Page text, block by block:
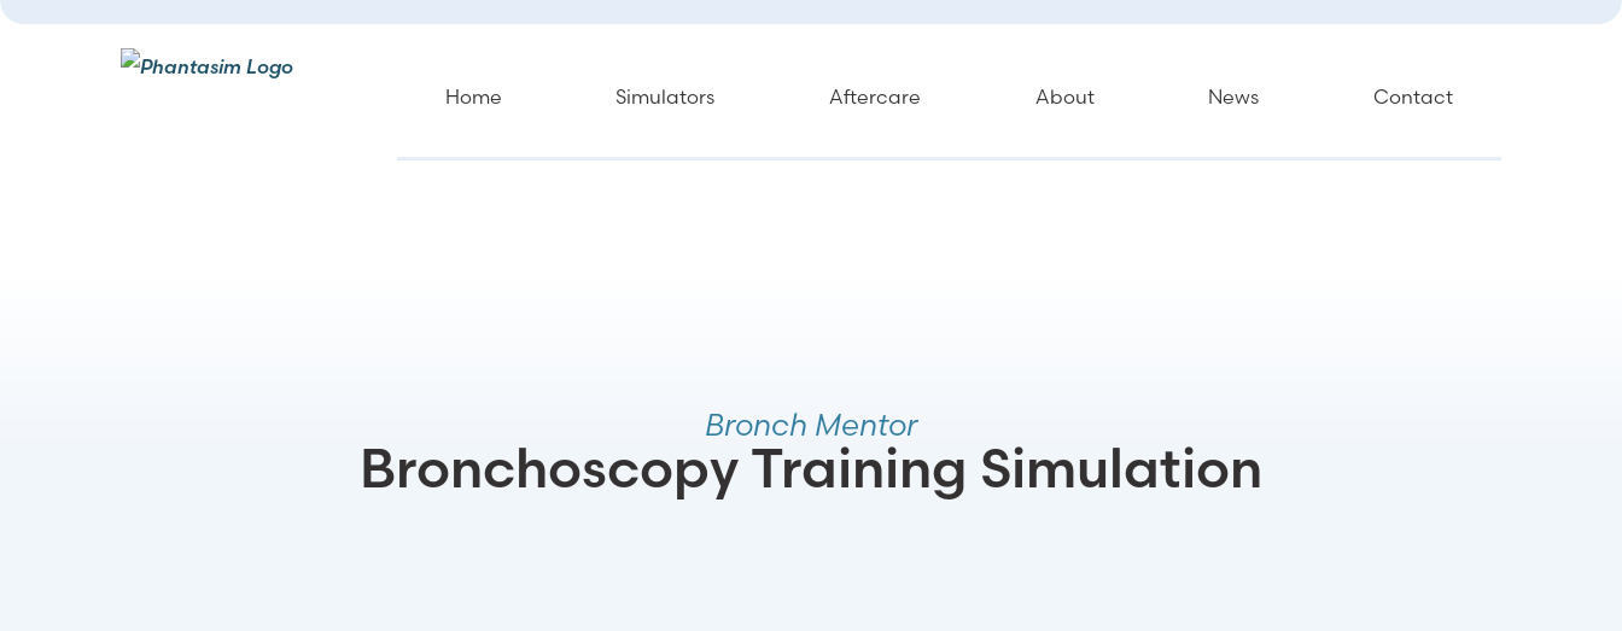
Home Simulators Aftercare About News Contact
Bronch Mentor
Bronchoscopy Training Simulation